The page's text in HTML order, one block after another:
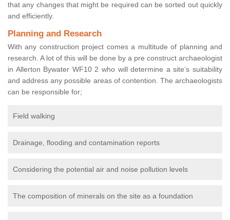
that any changes that might be required can be sorted out quickly
and efficiently.
Planning and Research
With any construction project comes a multitude of planning and
research. A lot of this will be done by a pre construct archaeologist
in Allerton Bywater WF10 2 who will determine a site’s suitability
and address any possible areas of contention. The archaeologists
can be responsible for;
Field walking
Drainage, flooding and contamination reports
Considering the potential air and noise pollution levels
The composition of minerals on the site as a foundation